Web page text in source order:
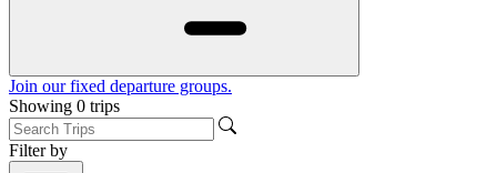
Join our fixed departure groups.
Showing 0 trips
Filter by